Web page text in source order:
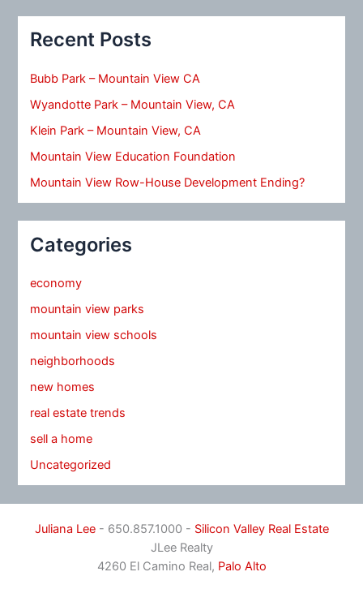
Recent Posts
Bubb Park – Mountain View CA
Wyandotte Park – Mountain View, CA
Klein Park – Mountain View, CA
Mountain View Education Foundation
Mountain View Row-House Development Ending?
Categories
economy
mountain view parks
mountain view schools
neighborhoods
new homes
real estate trends
sell a home
Uncategorized
Juliana Lee- 650.857.1000 - Silicon Valley Real Estate
JLee Realty
4260 El Camino Real, Palo Alto